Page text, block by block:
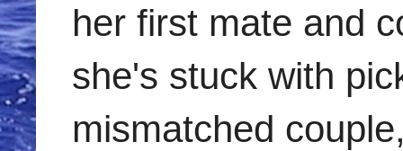
her first mate and
she's stuck with
mismatched